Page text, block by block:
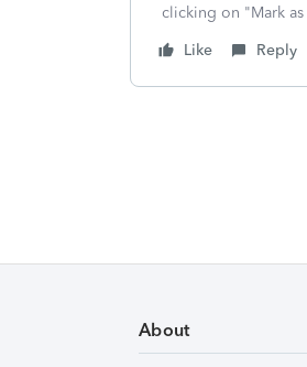
clicking on "Mark as
Like
Reply
About